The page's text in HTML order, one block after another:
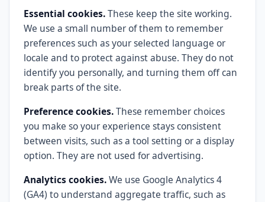
Essential cookies.These keep the site working.
We use a small number of them to remember
preferences such as your selected language or
locale and to protect against abuse. They do not
identify you personally, and turning them off can
break parts of the site.
Preference cookies.These remember choices
you make so your experience stays consistent
between visits, such as a tool setting or a display
option. They are not used for advertising.
Analytics cookies.We use Google Analytics 4
(GA4) to understand aggregate traffic, such as